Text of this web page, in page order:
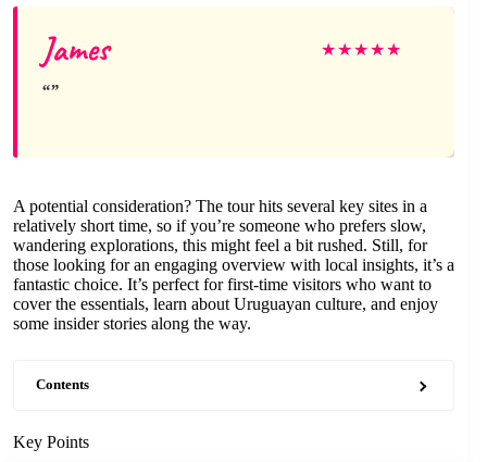
James ★★★★★
A potential consideration? The tour hits several key sites in a
relatively short time, so if you’re someone who prefers slow,
wandering explorations, this might feel a bit rushed. Still, for
those looking for an engaging overview with local insights, it’s a
fantastic choice. It’s perfect for first-time visitors who want to
cover the essentials, learn about Uruguayan culture, and enjoy
some insider stories along the way.
Contents
Key Points